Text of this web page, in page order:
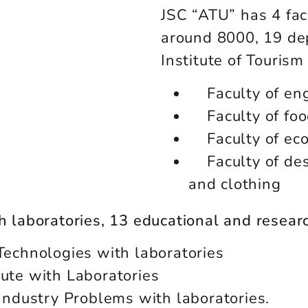
JSC “ATU” has 4
around 8000, 19
Institute of
Faculty of
Faculty of
Faculty of
Faculty of
and clothing
laboratories, 13 educational and
with laboratories
with Laboratories
Problems with laboratories.